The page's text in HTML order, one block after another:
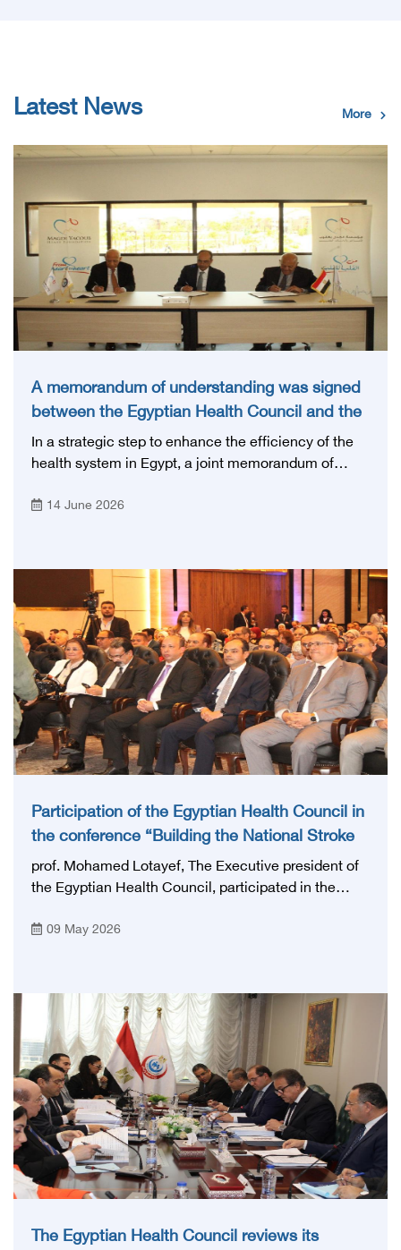
Latest News More
A memorandum of understanding was signed
between the Egyptian Health Council and the
Magdi Yacoub Foundation for Heart Diseases
and Research
In a strategic step to enhance the efficiency of the
health system in Egypt, a joint memorandum of
2026, between the Egyptian Health Council and the
highly qualified medical and health cadres, and
developing continuing medical education.
14 June 2026
Participation of the Egyptian Health Council in
the conference “Building the National Stroke
Network in Egypt”
prof. Mohamed Lotayef, The Executive president of
the Egyptian Health Council, participated in the
Conference, which was launched this year as the
Health and Population, and with an inspiring slogan
that embodies the country's vision: 'Building Egypt's
National Stroke Network: From Vision to Reality'
09 May 2026
The Egyptian Health Council reviews its